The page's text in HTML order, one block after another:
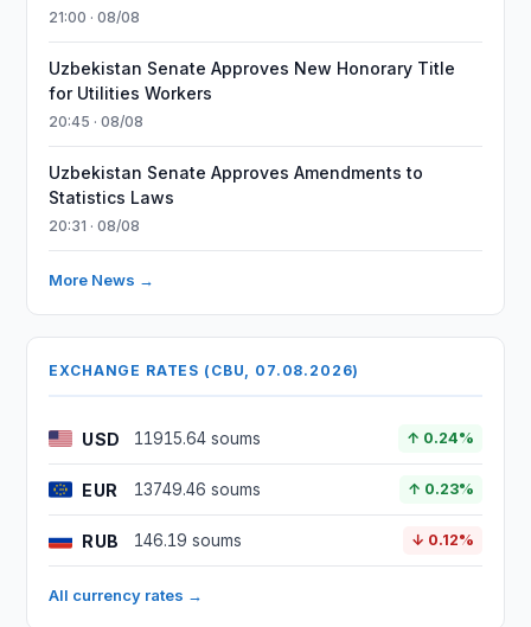
21:00 · 08/08
Uzbekistan Senate Approves New Honorary Title
for Utilities Workers
20:45 · 08/08
Uzbekistan Senate Approves Amendments to
Statistics Laws
20:31 · 08/08
More News →
EXCHANGE RATES (CBU, 07.08.2026)
USD 11915.64 soums ↑ 0.24%
EUR 13749.46 soums ↑ 0.23%
RUB 146.19 soums ↓ 0.12%
All currency rates →